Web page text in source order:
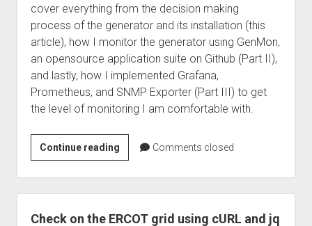
cover everything from the decision making
process of the generator and its installation (this
article), how I monitor the generator using GenMon,
an opensource application suite on Github (Part II),
and lastly, how I implemented Grafana,
Prometheus, and SNMP Exporter (Part III) to get
the level of monitoring I am comfortable with.
Continue readingGenerators
and
Open
Source
Part
Comments closed
Check on the ERCOT grid using cURL and jq